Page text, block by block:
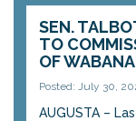
SEN.
TO
OF
Posted: July 30,
AUGUSTA –